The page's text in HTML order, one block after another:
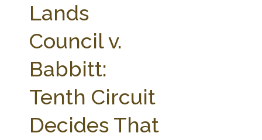
SEARCH SITE
ABOUT THE CENTER
WEBINAR SERIES
STATE COMPILATIONS AG LAW GLOSSARY
Lands
Council v.
Babbitt:
Tenth Circuit
Decides That